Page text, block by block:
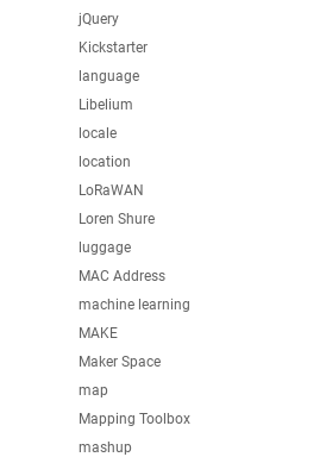
jQuery
Kickstarter
language
Libelium
locale
location
LoRaWAN
Loren Shure
luggage
MAC Address
machine learning
MAKE
Maker Space
map
Mapping Toolbox
mashup